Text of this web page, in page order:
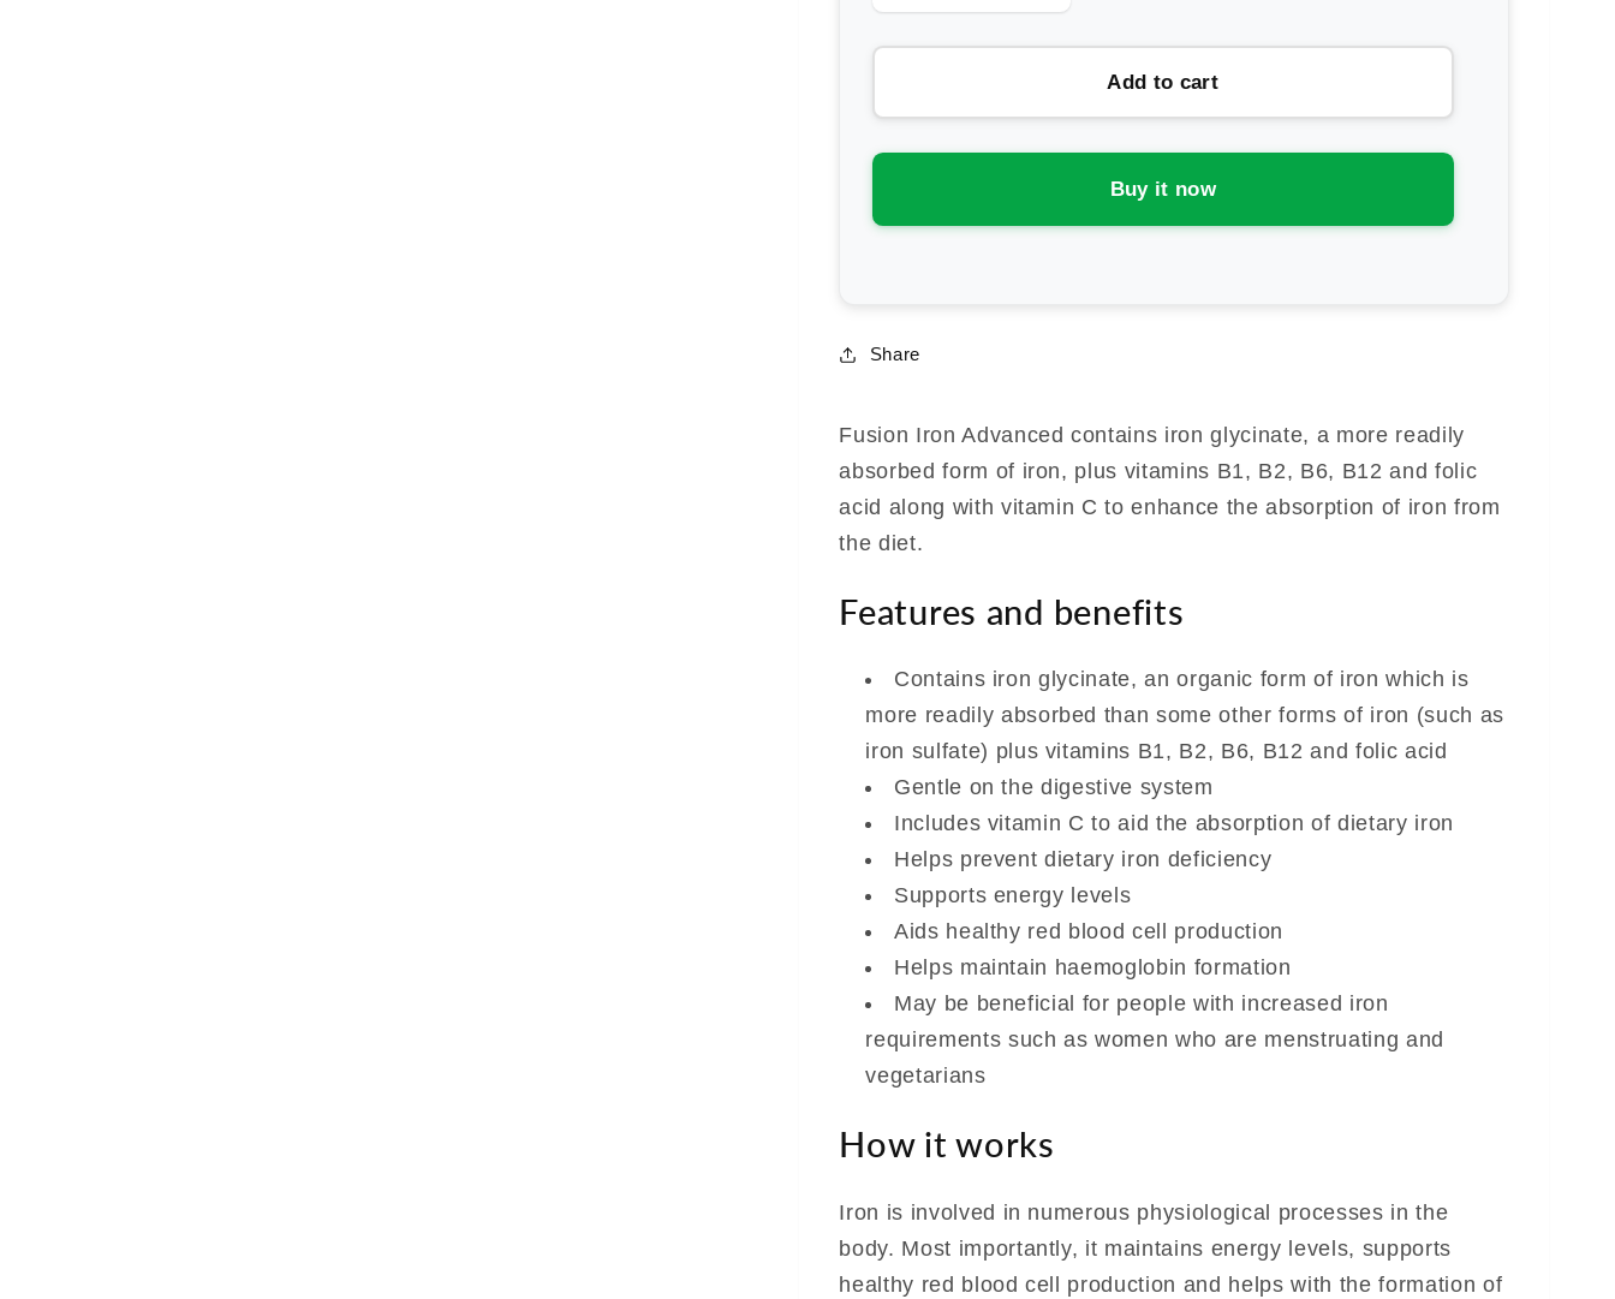
quantity
for
Health
Iron
quantity
for
Fusion
Health
Iron
Advanced
Add to cart
Buy it now
Share
Fusion Iron Advanced contains iron glycinate, a more readily
absorbed form of iron, plus vitamins B1, B2, B6, B12 and folic
acid along with vitamin C to enhance the absorption of iron from
the diet.
Features and benefits
Contains iron glycinate, an organic form of iron which is
more readily absorbed than some other forms of iron (such as
iron sulfate) plus vitamins B1, B2, B6, B12 and folic acid
Gentle on the digestive system
Includes vitamin C to aid the absorption of dietary iron
Helps prevent dietary iron deficiency
Supports energy levels
Aids healthy red blood cell production
Helps maintain haemoglobin formation
May be beneficial for people with increased iron
requirements such as women who are menstruating and
vegetarians
How it works
Iron is involved in numerous physiological processes in the
body. Most importantly, it maintains energy levels, supports
healthy red blood cell production and helps with the formation of